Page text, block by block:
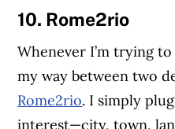
10. Rome2rio
Whenever I’m trying
my way between two
Rome2rio. I simply
interest—city, town,